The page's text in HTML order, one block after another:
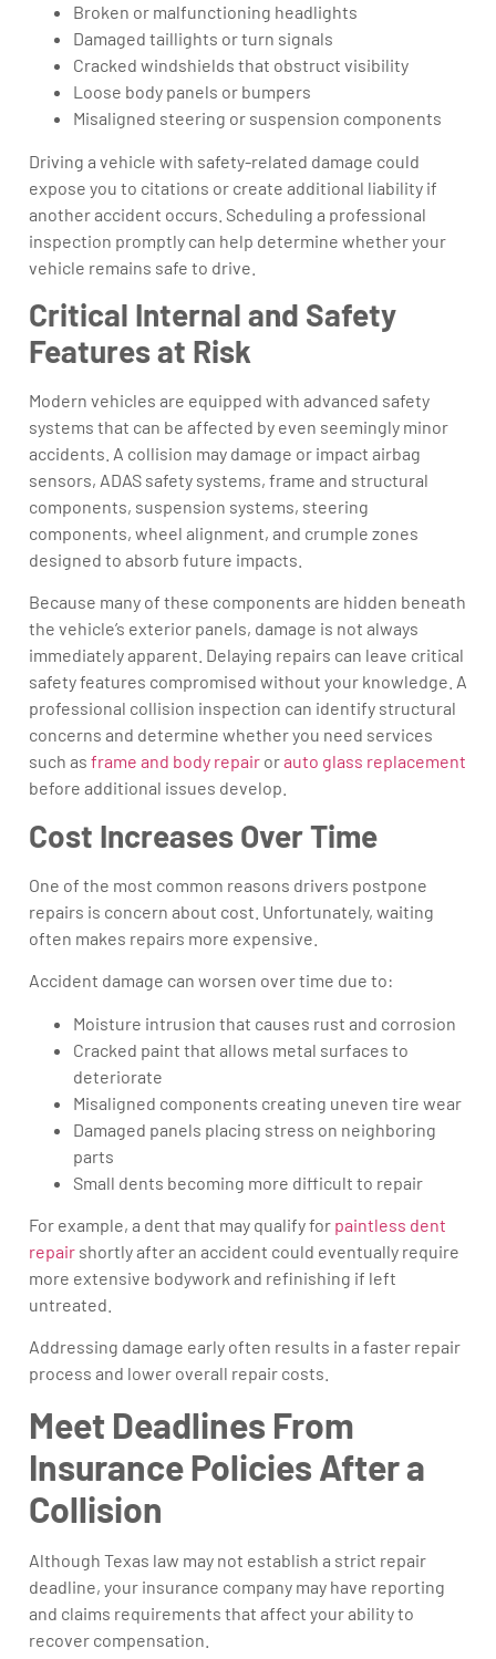
Broken or malfunctioning headlights
Damaged taillights or turn signals
Cracked windshields that obstruct visibility
Loose body panels or bumpers
Misaligned steering or suspension components
Driving a vehicle with safety-related damage could
expose you to citations or create additional liability if
another accident occurs. Scheduling a professional
inspection promptly can help determine whether your
vehicle remains safe to drive.
Critical Internal and Safety
Features at Risk
Modern vehicles are equipped with advanced safety
systems that can be affected by even seemingly minor
accidents. A collision may damage or impact airbag
sensors, ADAS safety systems, frame and structural
components, suspension systems, steering
components, wheel alignment, and crumple zones
designed to absorb future impacts.
Because many of these components are hidden beneath
the vehicle’s exterior panels, damage is not always
immediately apparent. Delaying repairs can leave critical
safety features compromised without your knowledge. A
professional collision inspection can identify structural
concerns and determine whether you need services
such as frame and body repair orauto glass replacement
before additional issues develop.
Cost Increases Over Time
One of the most common reasons drivers postpone
repairs is concern about cost. Unfortunately, waiting
often makes repairs more expensive.
Accident damage can worsen over time due to:
Moisture intrusion that causes rust and corrosion
Cracked paint that allows metal surfaces to
deteriorate
Misaligned components creating uneven tire wear
Damaged panels placing stress on neighboring
parts
Small dents becoming more difficult to repair
For example, a dent that may qualify for paintless dent
repair shortly after an accident could eventually require
more extensive bodywork and refinishing if left
untreated.
Addressing damage early often results in a faster repair
process and lower overall repair costs.
Meet Deadlines From
Insurance Policies After a
Collision
Although Texas law may not establish a strict repair
deadline, your insurance company may have reporting
and claims requirements that affect your ability to
recover compensation.